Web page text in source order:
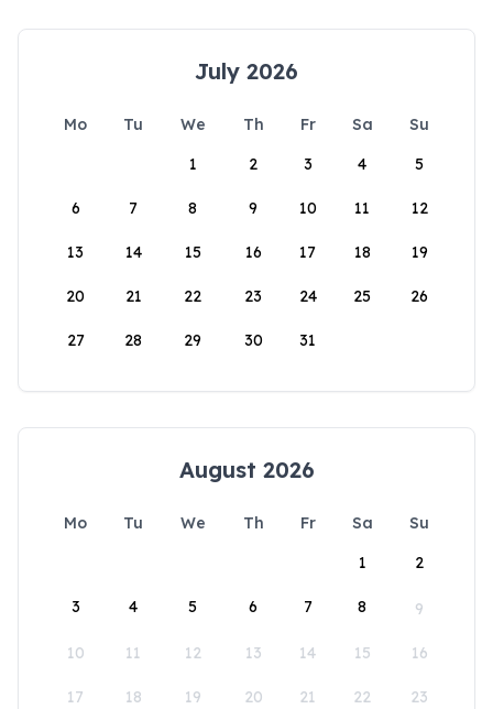
July 2026
Mo Tu We Th Fr Sa
Su
1
2 3 4 5
6 7 8 9 10 11 12
13 14 15 16 17 18 19
20 21 22 23 24 25 26
27 28 29 30 31
August 2026
Mo Tu We Th Fr Sa
Su
1
2
3 4 5 6 7 8 9
10 11 12 13 14 15 16
17 18 19 20 21 22 23